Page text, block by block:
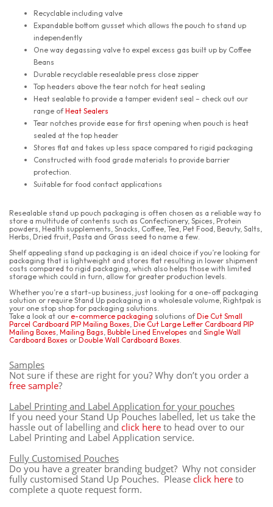
Recyclable including valve
Expandable bottom gusset which allows the pouch to stand up
independently
One way degassing valve to expel excess gas built up by Coffee
Beans
Durable recyclable resealable press close zipper
Top headers above the tear notch for heat sealing
Heat sealable to provide a tamper evident seal – check out our
range ofHeat Sealers
Tear notches provide ease for first opening when pouch is heat
sealed at the top header
Stores flat and takes up less space compared to rigid packaging
Constructed with food grade materials to provide barrier
protection.
Suitable for food contact applications
Resealable stand up pouch packaging is often chosen as a reliable way to
store a multitude of contents such as Confectionery, Spices, Protein
powders, Health supplements, Snacks, Coffee, Tea, Pet Food, Beauty, Salts,
Herbs, Dried fruit, Pasta and Grass seed to name a few.
Shelf appealing stand up packaging is an ideal choice if you’re looking for
packaging that is lightweight and stores flat resulting in lower shipment
costs compared to rigid packaging, which also helps those with limited
storage which could in turn, allow for greater production levels.
Whether you’re a start-up business, just looking for a one-off packaging
solution or require Stand Up packaging in a wholesale volume, Rightpak is
your one stop shop for packaging solutions.
Take a look at our e-commerce packaging solutions ofDie Cut Small
Parcel Cardboard PIP Mailing Boxes, Die Cut Large Letter Cardboard PIP
Mailing Boxes, Mailing Bags, Bubble Lined Envelopes and Single Wall
Cardboard Boxes or Double Wall Cardboard Boxes.
Samples
Not sure if these are right for you? Why don’t you order a
free sample?
Label Printing and Label Application for your pouches
If you need your Stand Up Pouches labelled, let us take the
hassle out of labelling and click here to head over to our
Label Printing and Label Application service.
Fully Customised Pouches
Do you have a greater branding budget? Why not consider
fully customised Stand Up Pouches. Please click here to
complete a quote request form.